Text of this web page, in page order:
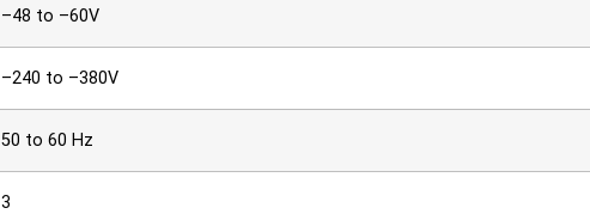
–48 to –60V
–240 to –380V
50 to 60 Hz
3